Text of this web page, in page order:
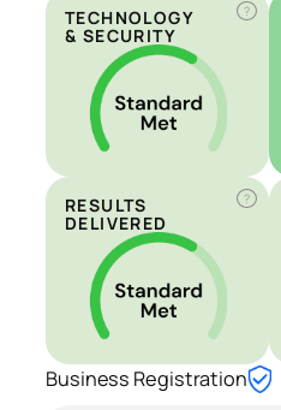
?
TECHNOLOGY
& SECURITY
?
RESULTS
DELIVERED
Business Registration